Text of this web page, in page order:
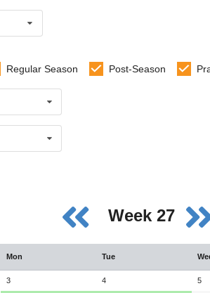
Regular Season Post-Season
Week 27
Mon Tue
3 4 5